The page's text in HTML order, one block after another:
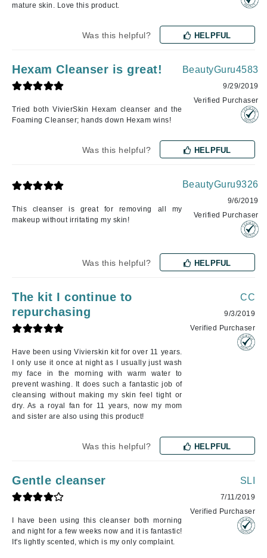
mature skin. Love this product.
Was this helpful? HELPFUL
Hexam Cleanser is great!
Tried both VivierSkin Hexam cleanser and the
Foaming Cleanser; hands down Hexam wins!
BeautyGuru4583
9/29/2019
Verified Purchaser
Was this helpful? HELPFUL
This cleanser is great for removing all my
makeup without irritating my skin!
BeautyGuru9326
9/6/2019
Verified Purchaser
Was this helpful? HELPFUL
The kit I continue to
repurchasing
Have been using Vivierskin kit for over 11 years.
I only use it once at night as I usually just wash
my face in the morning with warm water to
prevent washing. It does such a fantastic job of
cleansing without making my skin feel tight or
dry. As a royal fan for 11 years, now my mom
and sister are also using this product!
CC
9/3/2019
Verified Purchaser
Was this helpful? HELPFUL
Gentle cleanser
I have been using this cleanser both morning
and night for a few weeks now and it is fantastic!
It's lightly scented, which is my only complaint.
SLI
7/11/2019
Verified Purchaser